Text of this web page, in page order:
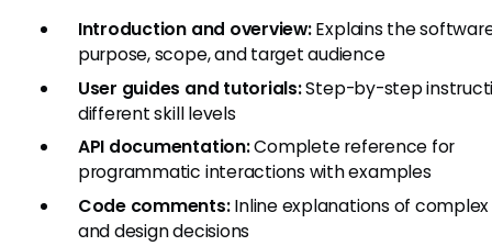
Introduction and overview:Explains the
purpose, scope, and target audience
User guides and tutorials:Step-by-step
different skill levels
API documentation:Complete reference for
programmatic interactions with examples
Code comments:Inline explanations of
and design decisions